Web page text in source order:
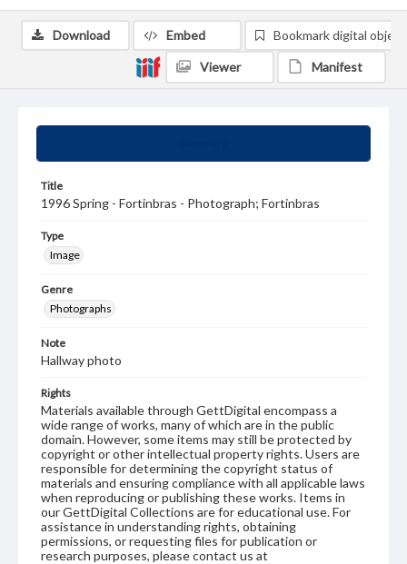
Title
1996 Spring - Fortinbras - Photograph; Fortinbras
Type
Image
Genre
Photographs
Note
Hallway photo
Rights
Materials available through GettDigital encompass a
wide range of works, many of which are in the public
domain. However, some items may still be protected by
copyright or other intellectual property rights. Users are
responsible for determining the copyright status of
materials and ensuring compliance with all applicable laws
when reproducing or publishing these works. Items in
our GettDigital Collections are for educational use. For
assistance in understanding rights, obtaining
permissions, or requesting files for publication or
research purposes, please contact us at
Download Embed Bookmark digital object
Viewer Manifest